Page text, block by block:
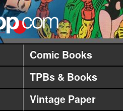
Comic Books
TPBs & Books
Vintage Paper